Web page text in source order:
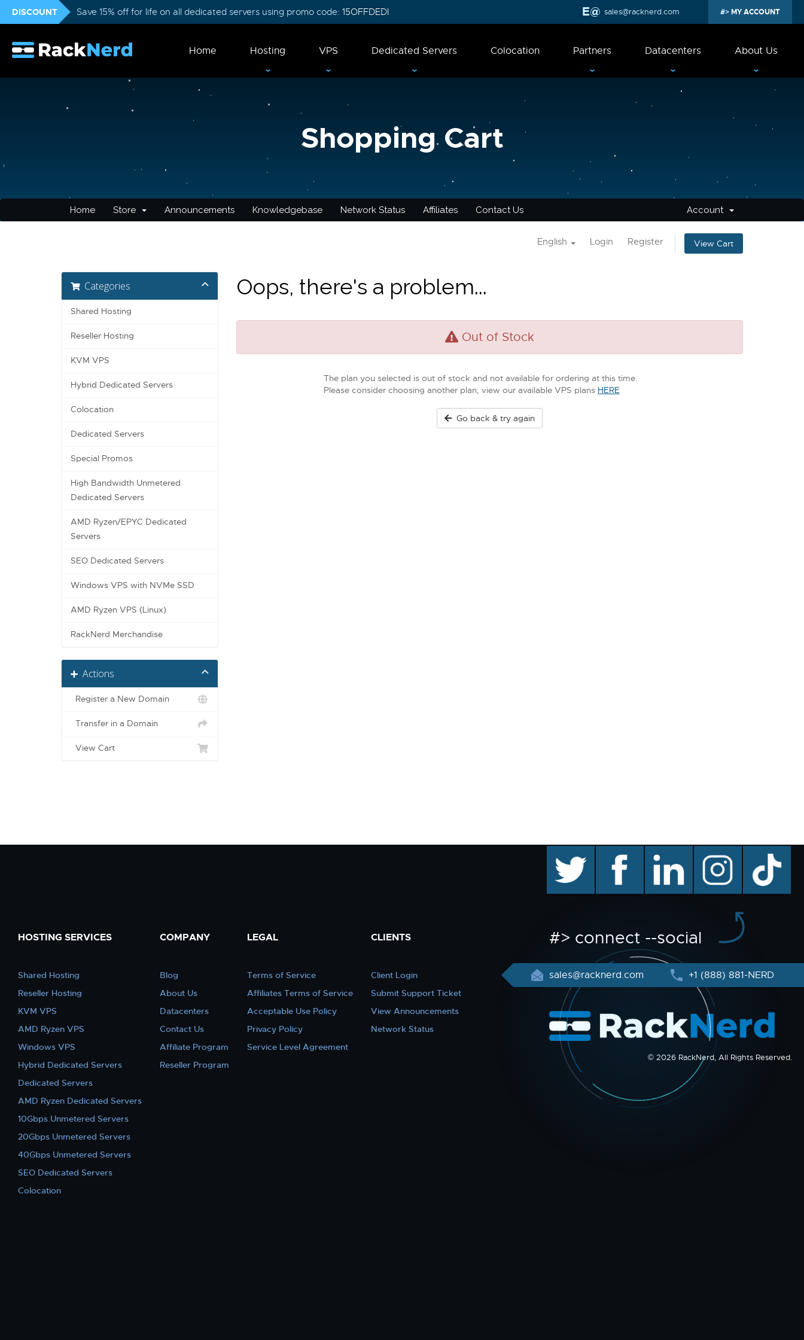
DISCOUNT Save 15% off for life on all dedicated servers using promo code: 15OFFDEDI sales@racknerd.com MY ACCOUNT
Home Hosting VPS Dedicated Servers Colocation Partners Datacenters About Us
Shopping Cart
Home Store Announcements Knowledgebase Network Status Affiliates Contact Us Account
English Login Register View Cart
Categories
Shared Hosting
Reseller Hosting
KVM VPS
Hybrid Dedicated Servers
Colocation
Dedicated Servers
Special Promos
High Bandwidth Unmetered
Dedicated Servers
AMD Ryzen/EPYC Dedicated
Servers
SEO Dedicated Servers
Windows VPS with NVMe SSD
AMD Ryzen VPS (Linux)
RackNerd Merchandise
Actions
Register a New Domain
Transfer in a Domain
View Cart
Oops, there's a problem...
Out of Stock
The plan you selected is out of stock and not available for ordering at this time.
Please consider choosing another plan, view our available VPS plans HERE
Go back & try again
HOSTING SERVICES
Shared Hosting
Reseller Hosting
KVM VPS
AMD Ryzen VPS
Windows VPS
Hybrid Dedicated Servers
Dedicated Servers
AMD Ryzen Dedicated Servers
10Gbps Unmetered Servers
20Gbps Unmetered Servers
40Gbps Unmetered Servers
SEO Dedicated Servers
Colocation
COMPANY
Blog
About Us
Datacenters
Contact Us
Affiliate Program
Reseller Program
LEGAL
Terms of Service
Affiliates Terms of Service
Acceptable Use Policy
Privacy Policy
Service Level Agreement
CLIENTS
Client Login
Submit Support Ticket
View Announcements
Network Status
facebook linkedin instagram TikTok
#> connect --social
sales@racknerd.com +1 (888) 881-NERD
© 2026 RackNerd, All Rights Reserved.